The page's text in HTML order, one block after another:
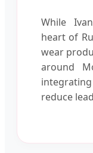
While
heart of
wear
around
reduce